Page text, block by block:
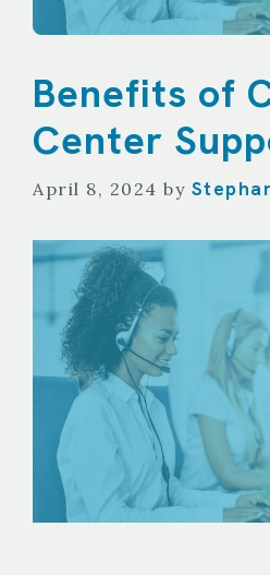
Benefits of
Center
April 8, 2024 by